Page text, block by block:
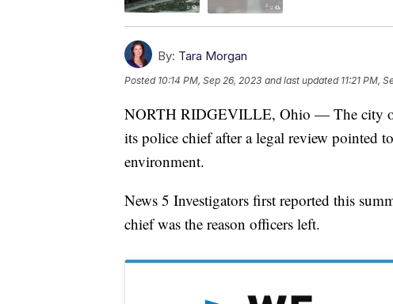
By: Tara Morgan
Posted 10:14 PM, Sep 26, 2023 and last updated 11:21 PM,
NORTH RIDGEVILLE, Ohio — The city
its police chief after a legal review pointed
environment.
News 5 Investigators first reported this
chief was the reason officers left.